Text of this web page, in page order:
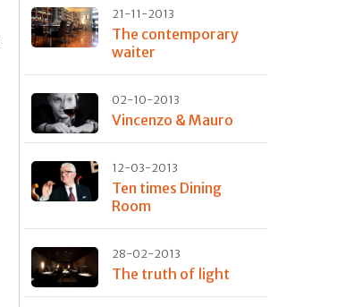
21-11-2013
The contemporary
waiter
02-10-2013
Vincenzo & Mauro
12-03-2013
Ten times Dining
Room
28-02-2013
The truth of light